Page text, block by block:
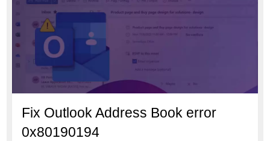
Fix Outlook Address Book error
0x80190194